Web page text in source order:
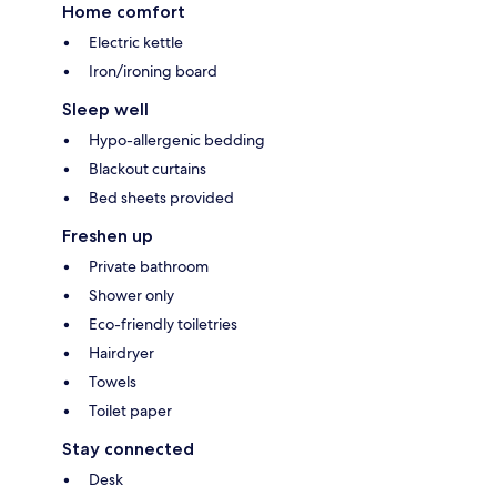
Home comfort
Electric kettle
Iron/ironing board
Sleep well
Hypo-allergenic bedding
Blackout curtains
Bed sheets provided
Freshen up
Private bathroom
Shower only
Eco-friendly toiletries
Hairdryer
Towels
Toilet paper
Stay connected
Desk